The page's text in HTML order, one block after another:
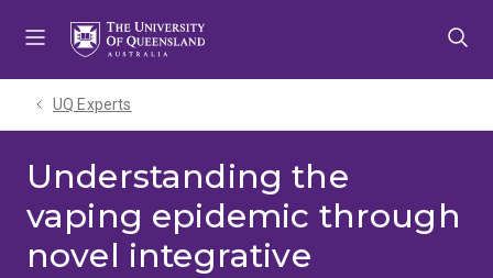
UQ Experts
Understanding the
vaping epidemic through
novel integrative